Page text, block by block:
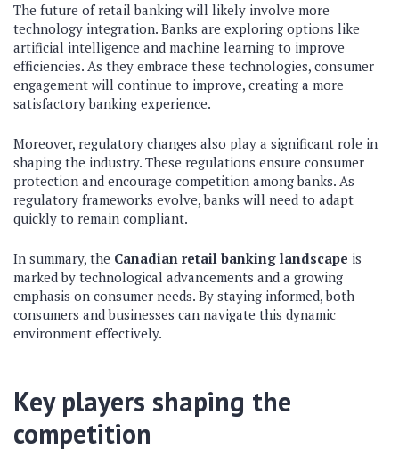
The future of retail banking will likely involve more
technology integration. Banks are exploring options like
artificial intelligence and machine learning to improve
efficiencies. As they embrace these technologies, consumer
engagement will continue to improve, creating a more
satisfactory banking experience.
Moreover, regulatory changes also play a significant role in
shaping the industry. These regulations ensure consumer
protection and encourage competition among banks. As
regulatory frameworks evolve, banks will need to adapt
quickly to remain compliant.
In summary, the Canadian retail banking landscape is
marked by technological advancements and a growing
emphasis on consumer needs. By staying informed, both
consumers and businesses can navigate this dynamic
environment effectively.
Key players shaping the
competition